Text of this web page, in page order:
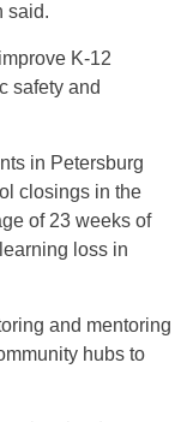
said.
K-12
safety and
in Petersburg
closings in the
of 23 weeks of
loss in
and mentoring
hubs to